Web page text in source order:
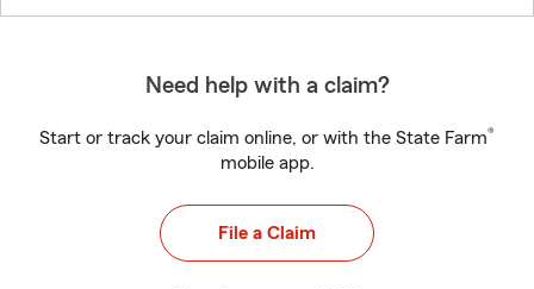
Need help with a claim?
Start or track your claim online, or with the State Farm®
mobile app.
File a Claim